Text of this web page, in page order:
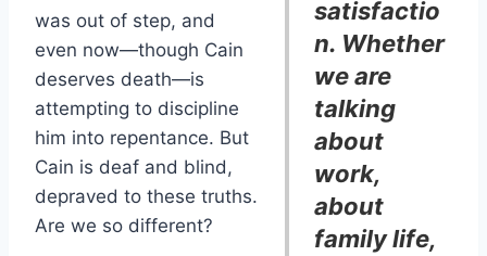
satisfactio
n. Whether
we are
talking
about
work,
about
family life,
was out of step, and
even now—though Cain
deserves death—is
attempting to discipline
him into repentance. But
Cain is deaf and blind,
depraved to these truths.
Are we so different?